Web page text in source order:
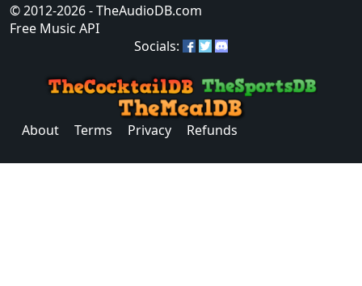
© 2012-2026- TheAudioDB.com
Free Music API
Socials:
About Terms Privacy Refunds